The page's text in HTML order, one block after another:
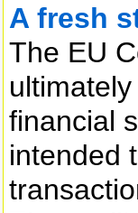
A fresh
The EU
financial
intended